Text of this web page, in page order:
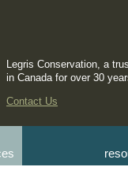
Legris Conservation, a
in Canada for over 30
Contact Us